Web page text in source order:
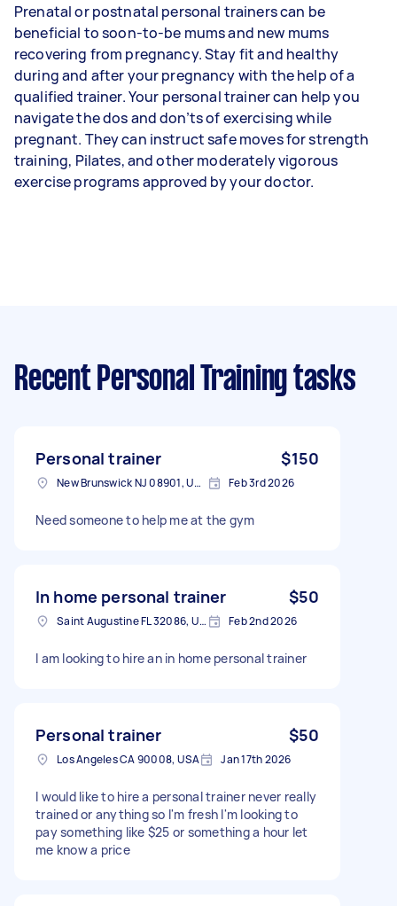
Prenatal or postnatal personal trainers can be
beneficial to soon-to-be mums and new mums
recovering from pregnancy. Stay fit and healthy
during and after your pregnancy with the help of a
qualified trainer. Your personal trainer can help you
navigate the dos and don’ts of exercising while
pregnant. They can instruct safe moves for strength
training, Pilates, and other moderately vigorous
exercise programs approved by your doctor.
Recent Personal Training tasks
Personal trainer $150
New Brunswick NJ 08901, USA Feb 3rd 2026
Need someone to help me at the gym
In home personal trainer $50
Saint Augustine FL 32086, USA Feb 2nd 2026
I am looking to hire an in home personal trainer
Personal trainer $50
Los Angeles CA 90008, USA Jan 17th 2026
I would like to hire a personal trainer never really
trained or anything so I'm fresh I'm looking to
pay something like $25 or something a hour let
me know a price